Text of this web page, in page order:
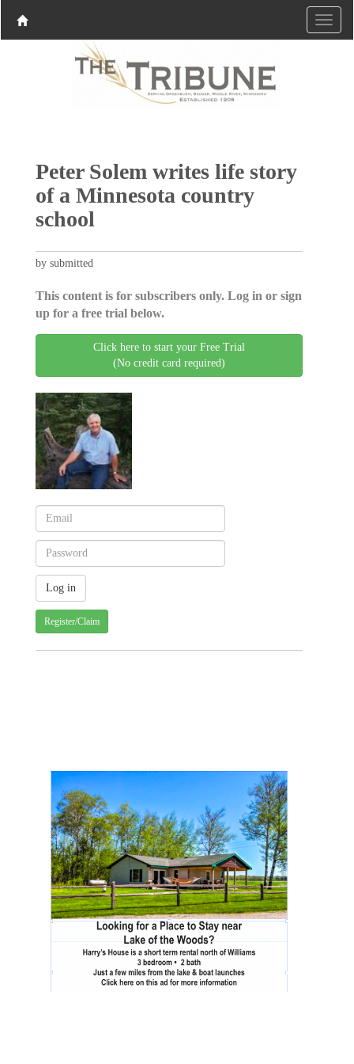
Peter Solem writes life story
of a Minnesota country
school
by submitted
This content is for subscribers only. Log in or sign
up for a free trial below.
Click here to start your Free Trial
(No credit card required)
Register/Claim